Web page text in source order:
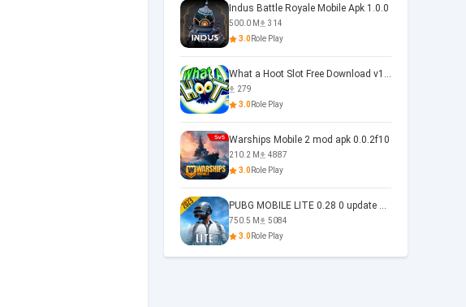
Indus Battle Royale Mobile Apk 1.0.0
500.0 M
314
3.0Role Play
What a Hoot Slot Free Download v1.0
279
3.0Role Play
Warships Mobile 2 mod apk 0.0.2f10
210.2 M
4887
3.0Role Play
PUBG MOBILE LITE 0.28 0 update 0.28.0
750.5 M
5084
3.0Role Play